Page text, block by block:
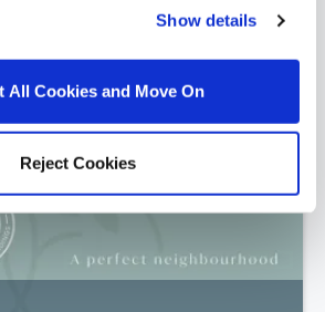
Show details
All Cookies and Move On
Reject Cookies